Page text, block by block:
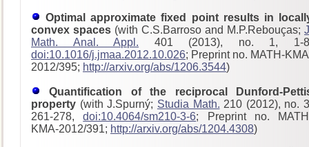
Optimal approximate fixed point results in
convex spaces (with C.S.Barroso and M.P.Rebouças;
Math. Anal. Appl. 401 (2013), no. 1, 1-
doi:10.1016/j.jmaa.2012.10.026; Preprint no. MATH-
2012/395; http://arxiv.org/abs/1206.3544)
Quantification of the reciprocal Dunford-
property (with J.Spurný; Studia Math. 210 (2012), no.
261-278,doi:10.4064/sm210-3-6; Preprint no.
KMA-2012/391; http://arxiv.org/abs/1204.4308)